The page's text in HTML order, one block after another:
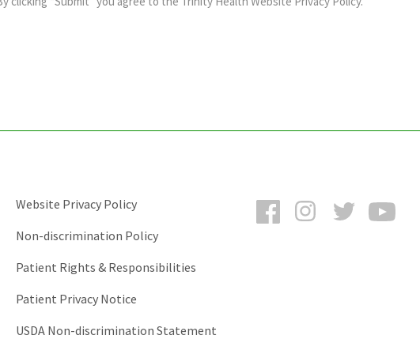
FacebookInstagramTwitter
Website Privacy Policy
Non-discrimination Policy
Patient Rights & Responsibilities
Patient Privacy Notice
USDA Non-discrimination Statement